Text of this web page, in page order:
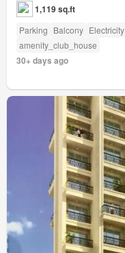
1,119 sq.ft
Parking Balcony Electricity
amenity_club_house
30+ days ago